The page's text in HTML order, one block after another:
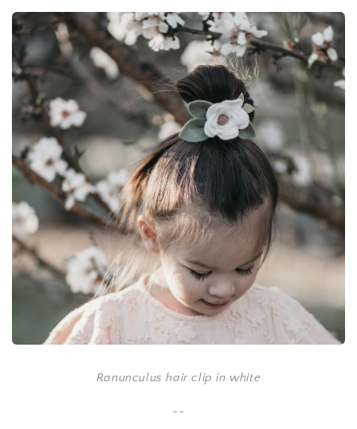
Ranunculus hair clip in white
--